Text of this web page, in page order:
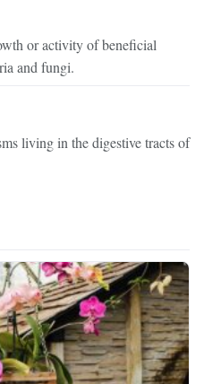
or activity of beneficial
and fungi.
living in the digestive tracts of